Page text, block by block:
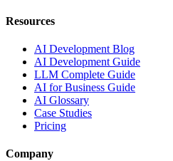
Resources
AI Development Blog
AI Development Guide
LLM Complete Guide
AI for Business Guide
AI Glossary
Case Studies
Pricing
Company